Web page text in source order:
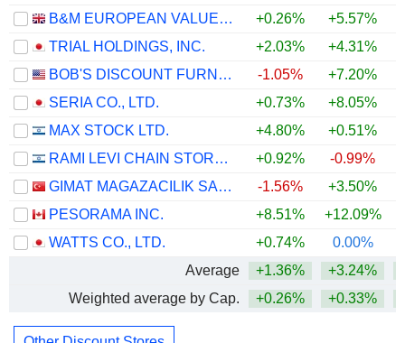
B&M EUROPEAN VALUE RETAIL PLC
+0.26% +5.57%
TRIAL HOLDINGS, INC.
+2.03% +4.31%
BOB'S DISCOUNT FURNITURE, INC.
-1.05% +7.20%
SERIA CO., LTD.
+0.73% +8.05%
MAX STOCK LTD.
+4.80% +0.51%
RAMI LEVI CHAIN STORES HASHIKMA MARKETING 2006 LTD
+0.92% -0.99%
GIMAT MAGAZACILIK SANAYI VE TICARET
-1.56% +3.50%
PESORAMA INC.
+8.51% +12.09%
WATTS CO., LTD.
+0.74% 0.00%
Average
+1.36% +3.24%
Weighted average by Cap.
+0.26% +0.33%